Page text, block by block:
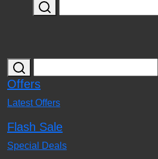
Offers
Latest Offers
Flash Sale
Special Deals